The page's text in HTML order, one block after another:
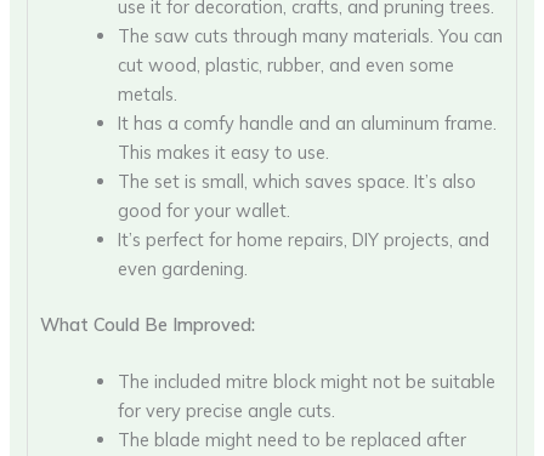
use it for decoration, crafts, and pruning trees.
The saw cuts through many materials. You can
cut wood, plastic, rubber, and even some
metals.
It has a comfy handle and an aluminum frame.
This makes it easy to use.
The set is small, which saves space. It’s also
good for your wallet.
It’s perfect for home repairs, DIY projects, and
even gardening.
What Could Be Improved:
The included mitre block might not be suitable
for very precise angle cuts.
The blade might need to be replaced after